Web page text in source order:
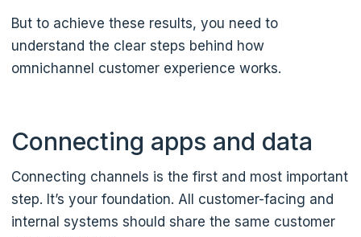
But to achieve these results, you need to
understand the clear steps behind how
omnichannel customer experience works.
Connecting apps and data
Connecting channels is the first and most important
step. It’s your foundation. All customer-facing and
internal systems should share the same customer